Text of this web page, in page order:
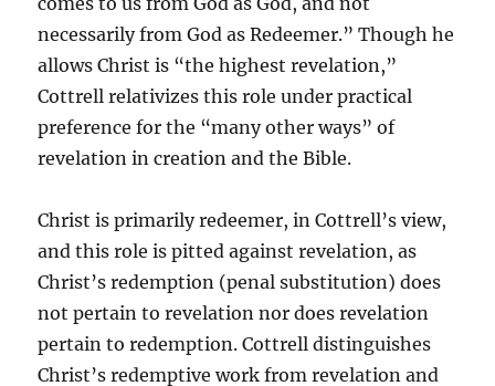
necessarily from God as Redeemer.” Though he
allows Christ is “the highest revelation,”
Cottrell relativizes this role under practical
preference for the “many other ways” of
revelation in creation and the Bible.
Christ is primarily redeemer, in Cottrell’s view,
and this role is pitted against revelation, as
Christ’s redemption (penal substitution) does
not pertain to revelation nor does revelation
pertain to redemption. Cottrell distinguishes
Christ’s redemptive work from revelation and